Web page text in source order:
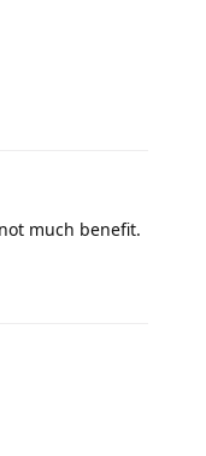
much benefit.